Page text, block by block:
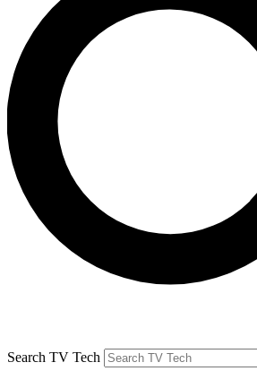
Search TV Tech